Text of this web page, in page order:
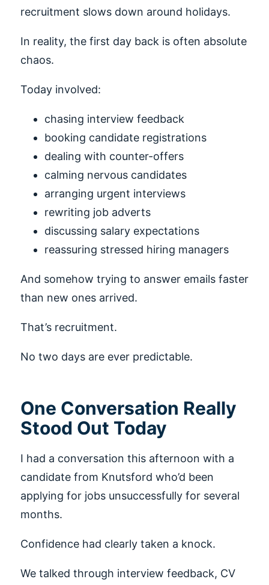
recruitment slows down around holidays.
In reality, the first day back is often absolute
chaos.
Today involved:
chasing interview feedback
booking candidate registrations
dealing with counter-offers
calming nervous candidates
arranging urgent interviews
rewriting job adverts
discussing salary expectations
reassuring stressed hiring managers
And somehow trying to answer emails faster
than new ones arrived.
That’s recruitment.
No two days are ever predictable.
One Conversation Really
Stood Out Today
I had a conversation this afternoon with a
candidate from Knutsford who’d been
applying for jobs unsuccessfully for several
months.
Confidence had clearly taken a knock.
We talked through interview feedback, CV